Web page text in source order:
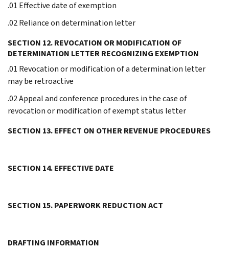
.01 Effective date of exemption
.02 Reliance on determination letter
SECTION 12. REVOCATION OR MODIFICATION OF
DETERMINATION LETTER RECOGNIZING EXEMPTION
.01 Revocation or modification of a determination letter
may be retroactive
.02 Appeal and conference procedures in the case of
revocation or modification of exempt status letter
SECTION 13. EFFECT ON OTHER REVENUE PROCEDURES
SECTION 14. EFFECTIVE DATE
SECTION 15. PAPERWORK REDUCTION ACT
DRAFTING INFORMATION